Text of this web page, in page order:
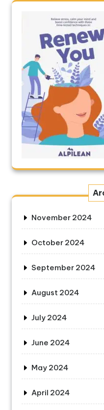
November 2024
October 2024
September 2024
August 2024
July 2024
June 2024
May 2024
April 2024